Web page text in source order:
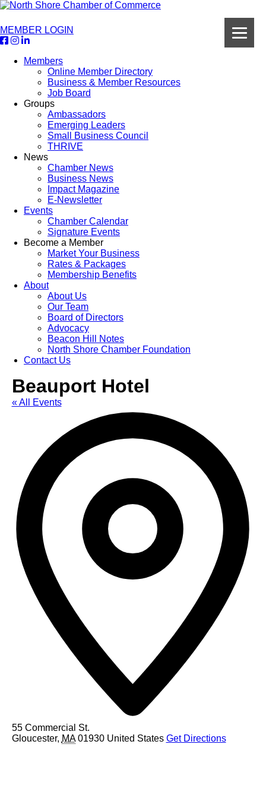
MEMBER LOGIN
Members
Online Member Directory
Business & Member Resources
Job Board
Groups
Ambassadors
Emerging Leaders
Small Business Council
THRIVE
News
Chamber News
Business News
Impact Magazine
E-Newsletter
Events
Chamber Calendar
Signature Events
Become a Member
Market Your Business
Rates & Packages
Membership Benefits
About
About Us
Our Team
Board of Directors
Advocacy
Beacon Hill Notes
North Shore Chamber Foundation
Contact Us
Beauport Hotel
« All Events
55 Commercial St.
Gloucester, MA 01930 United States Get Directions